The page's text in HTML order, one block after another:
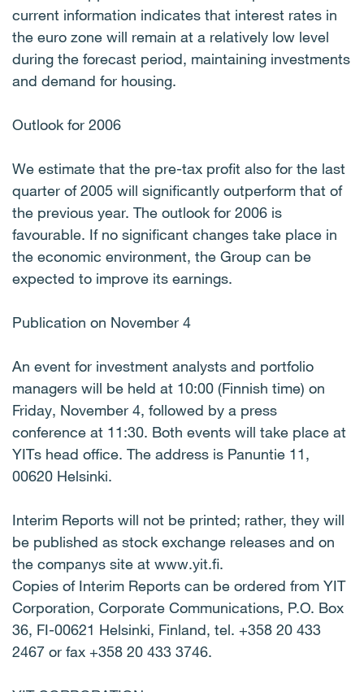
current information indicates that interest rates in
the euro zone will remain at a relatively low level
during the forecast period, maintaining investments
and demand for housing.
Outlook for 2006
We estimate that the pre-tax profit also for the last
quarter of 2005 will significantly outperform that of
the previous year. The outlook for 2006 is
favourable. If no significant changes take place in
the economic environment, the Group can be
expected to improve its earnings.
Publication on November 4
An event for investment analysts and portfolio
managers will be held at 10:00 (Finnish time) on
Friday, November 4, followed by a press
conference at 11:30. Both events will take place at
YITs head office. The address is Panuntie 11,
00620 Helsinki.
Interim Reports will not be printed; rather, they will
be published as stock exchange releases and on
the companys site at www.yit.fi.
Copies of Interim Reports can be ordered from YIT
Corporation, Corporate Communications, P.O. Box
36, FI-00621 Helsinki, Finland, tel. +358 20 433
2467 or fax +358 20 433 3746.